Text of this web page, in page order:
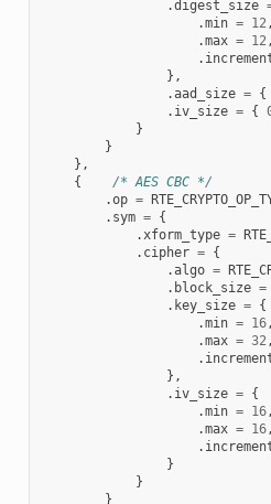
.digest_size
.min = 12,
.max = 12,
.
},
.aad_size = {
. iv_size = {
}
}
},
{
/* AES CBC */
.op =
. sym = {
.xform_type =
. cipher = {
.algo =
. block_size =
. key_size = {
.min = 16,
.max = 32,
.
},
. iv_size = {
.min = 16,
.max = 16,
.
}
}
}